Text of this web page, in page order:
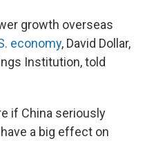
growth overseas
economy, David Dollar,
Institution, told
if China seriously
a big effect on